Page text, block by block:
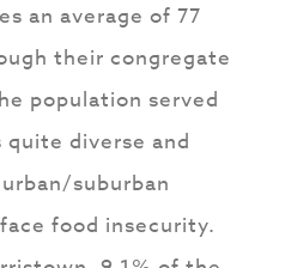
an average of 77
their congregate
population served
quite diverse and
suburban
food insecurity.